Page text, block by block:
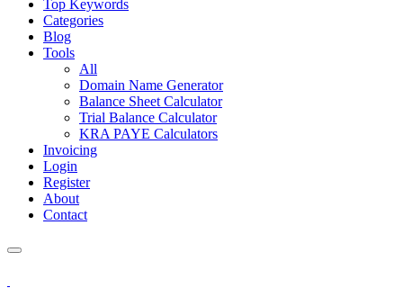
Top Keywords
Categories
Blog
Tools
All
Domain Name Generator
Balance Sheet Calculator
Trial Balance Calculator
KRA PAYE Calculators
Invoicing
Login
Register
About
Contact